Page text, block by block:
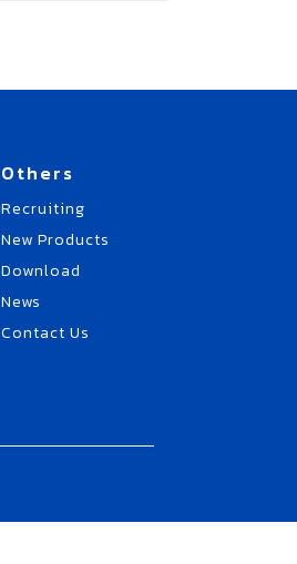
Others
Recruiting
New Products
Download
News
Contact Us